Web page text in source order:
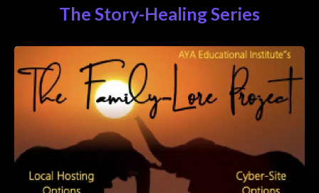
The Story-Healing Series